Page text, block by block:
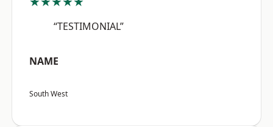
“TESTIMONIAL”
NAME
South West